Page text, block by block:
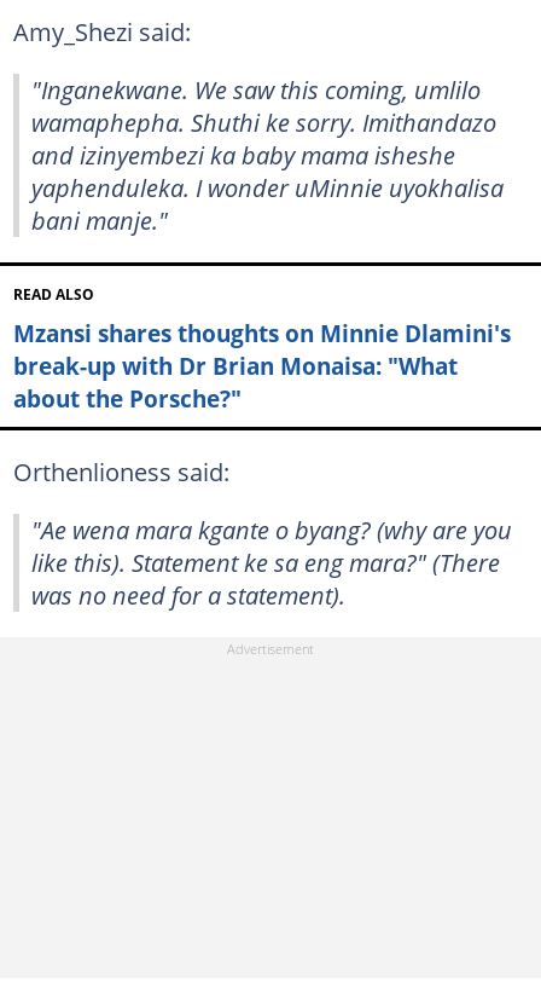
Amy_Shezi said:
"Inganekwane. We saw this coming, umlilo
wamaphepha. Shuthi ke sorry. Imithandazo
and izinyembezi ka baby mama isheshe
yaphenduleka. I wonder uMinnie uyokhalisa
bani manje."
READ ALSO
Mzansi shares thoughts on Minnie Dlamini's
break-up with Dr Brian Monaisa: "What
about the Porsche?"
Orthenlioness said:
"Ae wena mara kgante o byang? (why are you
like this). Statement ke sa eng mara?" (There
was no need for a statement).